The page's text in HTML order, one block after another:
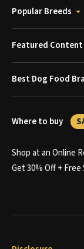
Popular Breeds
Featured Content
Best Dog Food
Where to buy
Shop at an Online
Get 30% Off + Free